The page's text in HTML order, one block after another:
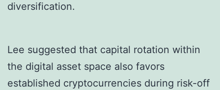
diversification.
Lee suggested that capital rotation within
the digital asset space also favors
established cryptocurrencies during risk-off